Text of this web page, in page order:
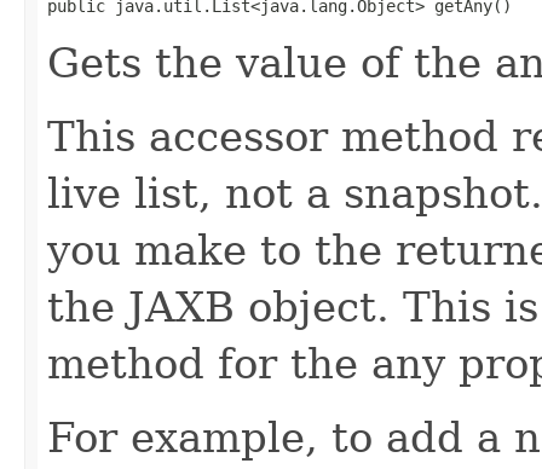
public java.util.List<java.lang.Object> getAny()
Gets the value of the
This accessor method
live list, not a
you make to the
the JAXB object. This
method for the any
For example, to add a